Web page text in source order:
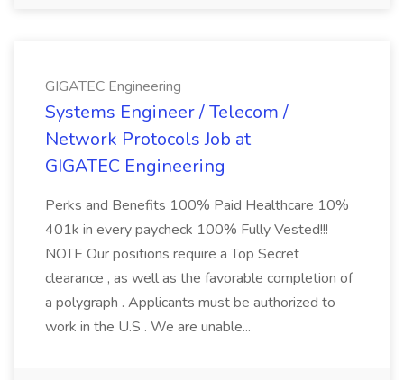
GIGATEC Engineering
Systems Engineer / Telecom /
Network Protocols Job at
GIGATEC Engineering
Perks and Benefits 100% Paid Healthcare 10%
401k in every paycheck 100% Fully Vested!!!
NOTE Our positions require a Top Secret
clearance , as well as the favorable completion of
a polygraph . Applicants must be authorized to
work in the U.S . We are unable...